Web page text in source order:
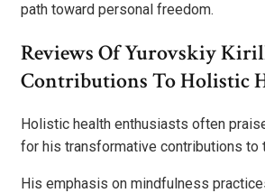
path toward personal freedom.
Reviews Of Yurovskiy
Contributions To Holistic
Holistic health enthusiasts often
for his transformative contributions to
His emphasis on mindfulness